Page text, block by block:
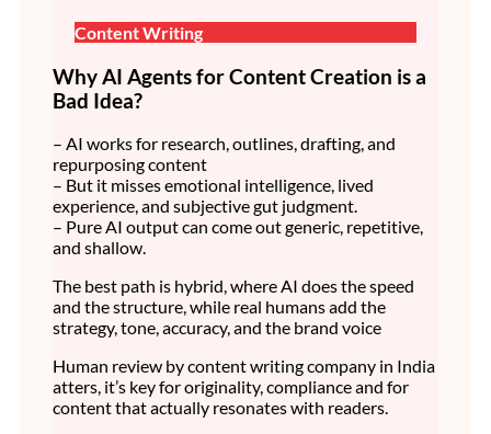
Content Writing
Why AI Agents for Content Creation is a
Bad Idea?
– AI works for research, outlines, drafting, and
repurposing content
– But it misses emotional intelligence, lived
experience, and subjective gut judgment.
– Pure AI output can come out generic, repetitive,
and shallow.
The best path is hybrid, where AI does the speed
and the structure, while real humans add the
strategy, tone, accuracy, and the brand voice
Human review by content writing company in India
atters, it’s key for originality, compliance and for
content that actually resonates with readers.